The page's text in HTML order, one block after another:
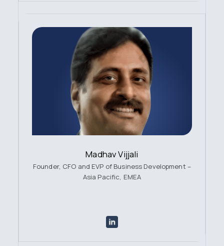
Madhav Vijjali
Founder, CFO and EVP of Business Development –
Asia Pacific, EMEA